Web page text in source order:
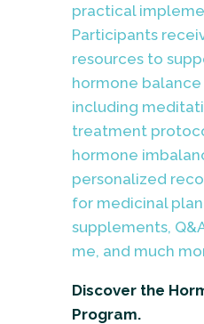
practical
Participants
resources to
hormone
including
treatment
hormone
personalized
for medicinal
supplements,
me, and much
Discover the
Program.